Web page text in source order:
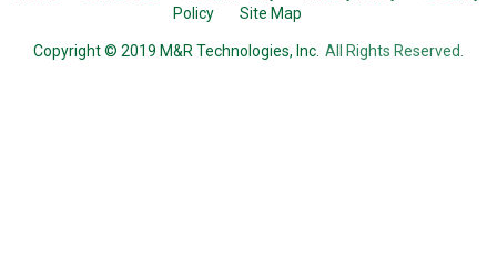
Policy
Site Map
Copyright © 2019 M&R Technologies, Inc. All Rights Reserved.